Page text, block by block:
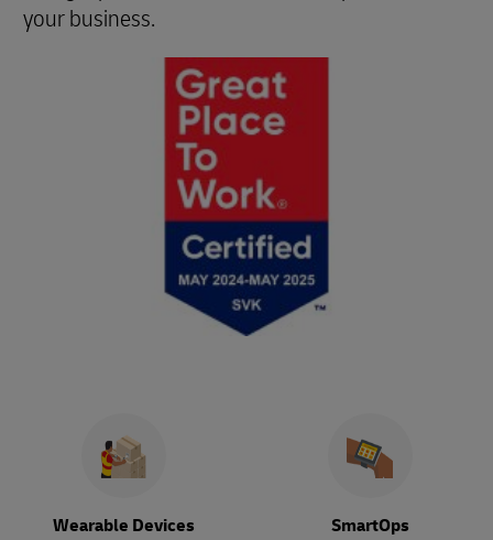
your business.
Wearable Devices SmartOps